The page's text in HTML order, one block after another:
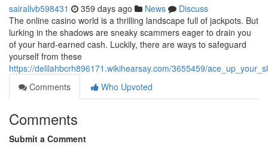
sairallvb598431 359 days ago News
Discuss
The online casino world is a thrilling landscape full of jackpots. But
lurking in the shadows are sneaky scammers eager to drain you
of your hard-earned cash. Luckily, there are ways to safeguard
yourself from these
https://delilahbcrh896171.wikihearsay.com/3655459/
Comments
Who Upvoted
Comments
Submit a Comment